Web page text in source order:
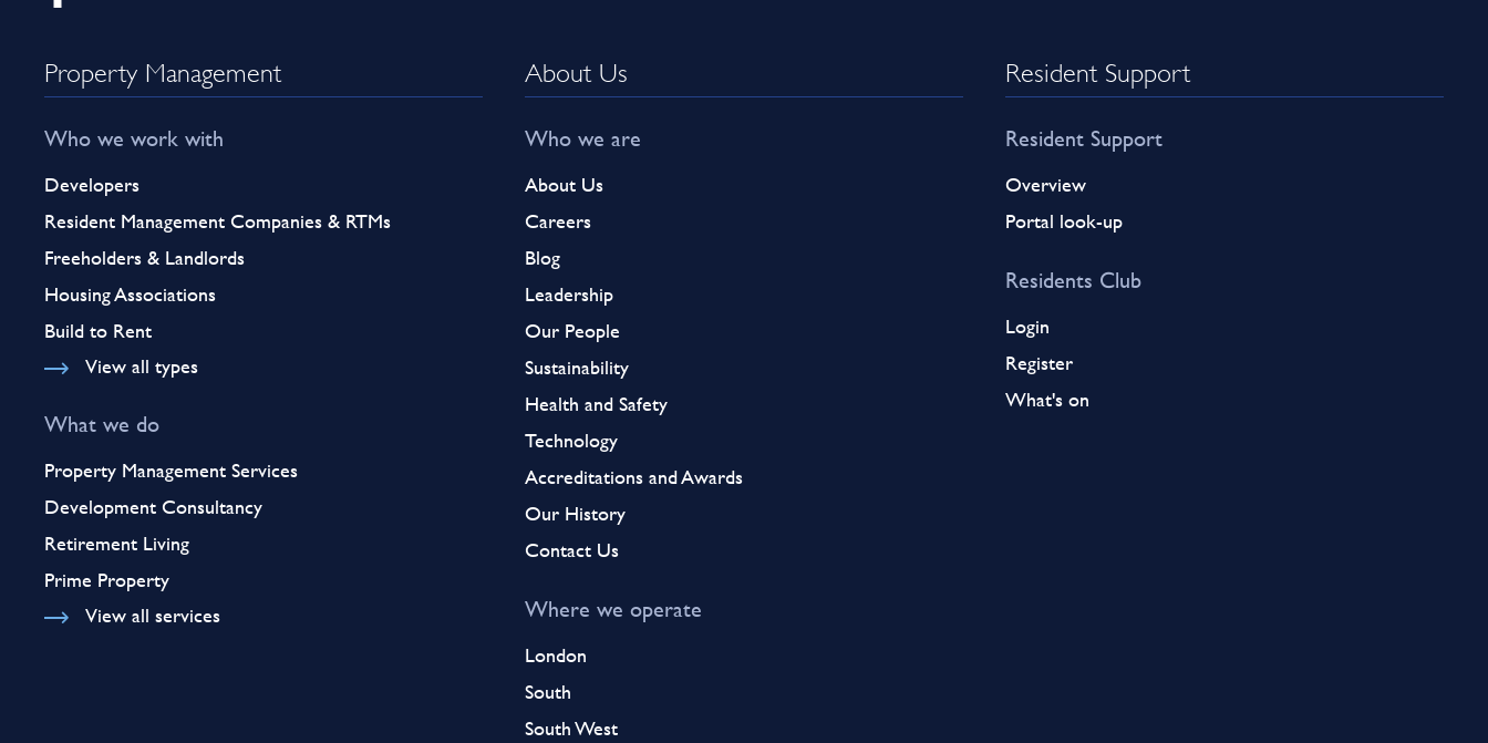
Property Management
Who we work with
Developers
Resident Management Companies & RTMs
Freeholders & Landlords
Housing Associations
Build to Rent
View all types
What we do
Property Management Services
Development Consultancy
Retirement Living
Prime Property
View all services
About Us
Who we are
About Us
Careers
Blog
Leadership
Our People
Sustainability
Health and Safety
Technology
Accreditations and Awards
Our History
Contact Us
Where we operate
London
South
South West
Resident Support
Resident Support
Overview
Portal look-up
Residents Club
Login
Register
What's on